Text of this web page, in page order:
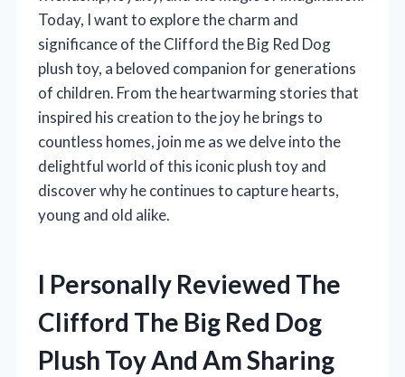
Today, I want to explore the charm and
significance of the Clifford the Big Red Dog
plush toy, a beloved companion for generations
of children. From the heartwarming stories that
inspired his creation to the joy he brings to
countless homes, join me as we delve into the
delightful world of this iconic plush toy and
discover why he continues to capture hearts,
young and old alike.
I Personally Reviewed The
Clifford The Big Red Dog
Plush Toy And Am Sharing